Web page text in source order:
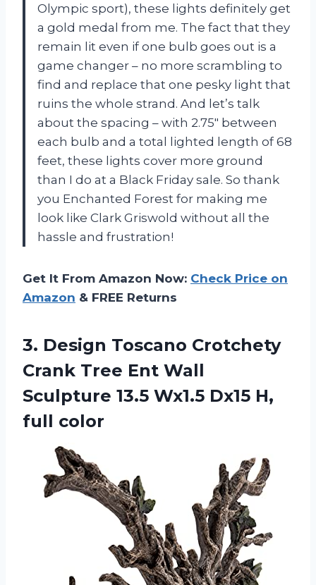
Olympic sport), these lights definitely get
a gold medal from me. The fact that they
remain lit even if one bulb goes out is a
game changer – no more scrambling to
find and replace that one pesky light that
ruins the whole strand. And let’s talk
about the spacing – with 2.75″ between
each bulb and a total lighted length of 68
feet, these lights cover more ground
than I do at a Black Friday sale. So thank
you Enchanted Forest for making me
look like Clark Griswold without all the
hassle and frustration!
Get It From Amazon Now: Check Price on
Amazon & FREE Returns
3. Design Toscano Crotchety
Crank Tree Ent Wall
Sculpture 13.5 Wx1.5 Dx15 H,
full color